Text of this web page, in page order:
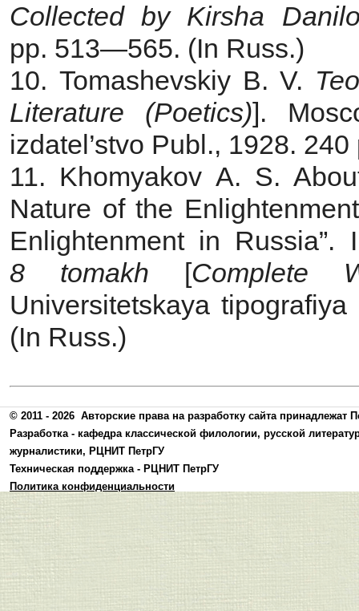
Collected by Kirsha
pp. 513—565. (In Russ.)
10. Tomashevskiy B. V.
Literature (Poetics)].
izdatel’stvo Publ., 1928.
11. Khomyakov A. S.
Nature of the
Enlightenment in
8 tomakh [Complete
Universitetskaya
(In Russ.)
© 2011 - 2026 Авторские права на разработку сайта принадлежат
Разработка - кафедра классической филологии, русской
журналистики, РЦНИТ ПетрГУ
Техническая поддержка - РЦНИТ ПетрГУ
Политика конфиденциальности